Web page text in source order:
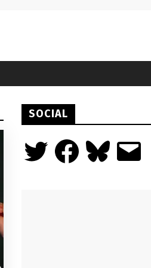
SOCIAL
Twitter FacebookBluesky Email